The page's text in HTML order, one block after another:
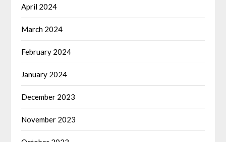
April 2024
March 2024
February 2024
January 2024
December 2023
November 2023